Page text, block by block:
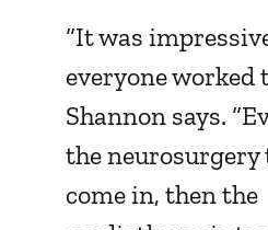
“It was
everyone worked
Shannon says.
the neurosurgery
come in, then the